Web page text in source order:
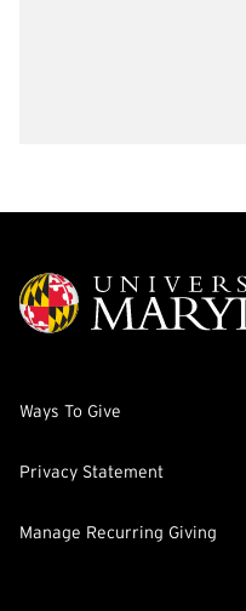
Ways To Give
Privacy Statement
Manage Recurring Giving